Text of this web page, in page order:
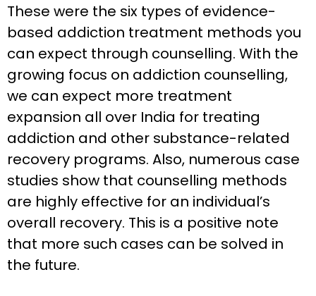
These were the six types of evidence-
based addiction treatment methods you
can expect through counselling. With the
growing focus on addiction counselling,
we can expect more treatment
expansion all over India for treating
addiction and other substance-related
recovery programs. Also, numerous case
studies show that counselling methods
are highly effective for an individual’s
overall recovery. This is a positive note
that more such cases can be solved in
the future.